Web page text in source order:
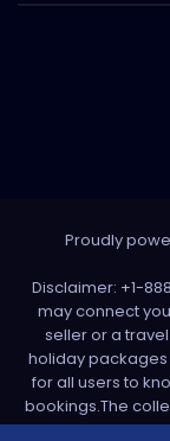
Proudly
Disclaimer: +1-
may connect
seller or a
holiday packages
for all users to
bookings.The
various sources.